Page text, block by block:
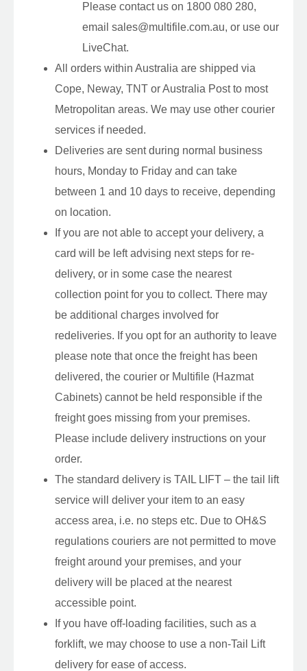
Please contact us on 1800 080 280,
email sales@multifile.com.au, or use our
LiveChat.
All orders within Australia are shipped via
Cope, Neway, TNT or Australia Post to most
Metropolitan areas. We may use other courier
services if needed.
Deliveries are sent during normal business
hours, Monday to Friday and can take
between 1 and 10 days to receive, depending
on location.
If you are not able to accept your delivery, a
card will be left advising next steps for re-
delivery, or in some case the nearest
collection point for you to collect. There may
be additional charges involved for
redeliveries. If you opt for an authority to leave
please note that once the freight has been
delivered, the courier or Multifile (Hazmat
Cabinets) cannot be held responsible if the
freight goes missing from your premises.
Please include delivery instructions on your
order.
The standard delivery is TAIL LIFT – the tail lift
service will deliver your item to an easy
access area, i.e. no steps etc. Due to OH&S
regulations couriers are not permitted to move
freight around your premises, and your
delivery will be placed at the nearest
accessible point.
If you have off-loading facilities, such as a
forklift, we may choose to use a non-Tail Lift
delivery for ease of access.